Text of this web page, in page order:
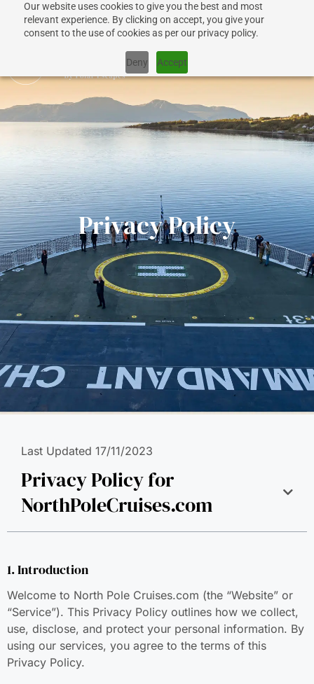
Our website uses cookies to give you the best and most
relevant experience. By clicking on accept, you give your
consent to the use of cookies as per our privacy policy.
Deny Accept
+1 917 267 7707
DESTINATIONS
WHY US?
Privacy Policy
Last Updated 17/11/2023
Privacy Policy for
NorthPoleCruises.com
1. Introduction
Welcome to North Pole Cruises.com (the “Website” or
“Service”). This Privacy Policy outlines how we collect,
use, disclose, and protect your personal information. By
using our services, you agree to the terms of this
Privacy Policy.